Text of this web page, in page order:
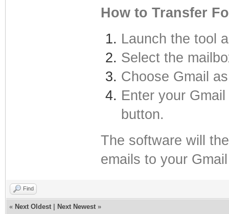
How to Transfer
Launch the tool
Select the
Choose Gmail
Enter your
button.
The software will
emails to your
Find
« Next Oldest Next Newest »